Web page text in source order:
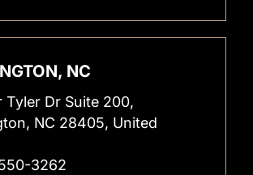
NC
Tyler Dr Suite 200,
NC 28405, United
3262